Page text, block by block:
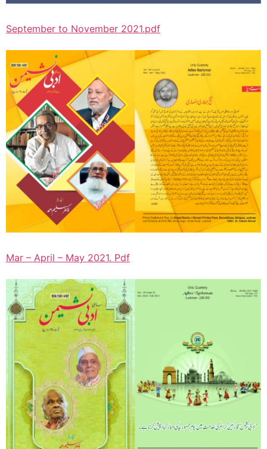
September to November 2021.pdf
Mar – April – May 2021. Pdf